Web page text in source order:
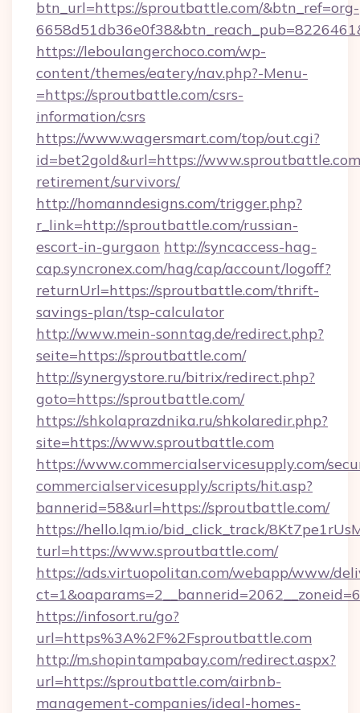
btn_url=https://sproutbattle.com/&btn_ref=org-
https://leboulangerchoco.com/wp-
content/themes/eatery/nav.php?-Menu-
=https://sproutbattle.com/csrs-
information/csrs
https://www.wagersmart.com/top/out.cgi?
id=bet2gold&url=https://
retirement/survivors/
http://homanndesigns.com/trigger.php?
r_link=http://sproutbattle.com/russian-
escort-in-gurgaon http://syncaccess-hag-
cap.syncronex.com/hag/cap/account/logoff?
returnUrl=https://sproutbattle.com/thrift-
savings-plan/tsp-calculator
http://www.mein-sonntag.de/redirect.php?
seite=https://sproutbattle.com/
http://synergystore.ru/bitrix/redirect.php?
goto=https://sproutbattle.com/
https://shkolaprazdnika.ru/shkolaredir.php?
site=https://www.sproutbattle.com
https://www.commercialservicesupply.com/
commercialservicesupply/scripts/hit.asp?
bannerid=58&url=https://sproutbattle.com/
https://hello.lqm.io/bid_click_track/
turl=https://www.sproutbattle.com/
https://ads.virtuopolitan.com/webapp/www/
https://infosort.ru/go?
url=https%3A%2F%2Fsproutbattle.com
http://m.shopintampabay.com/redirect.aspx?
url=https://sproutbattle.com/airbnb-
management-companies/ideal-homes-